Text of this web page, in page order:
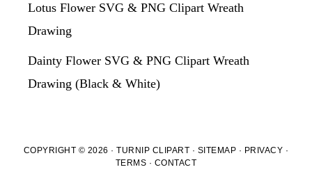
Lotus Flower SVG & PNG Clipart Wreath
Drawing
Dainty Flower SVG & PNG Clipart Wreath
Drawing (Black & White)
COPYRIGHT © 2026 · TURNIP CLIPART · SITEMAP · PRIVACY ·
TERMS · CONTACT